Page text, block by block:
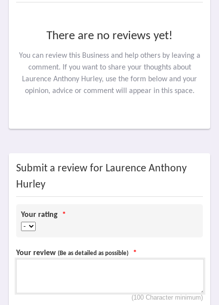
There are no reviews yet!
You can review this Business and help others by leaving a
comment. If you want to share your thoughts about
Laurence Anthony Hurley, use the form below and your
opinion, advice or comment will appear in this space.
Submit a review for Laurence Anthony
Hurley
Your rating *
Your review (Be as detailed as possible) *
(100 Character minimum)